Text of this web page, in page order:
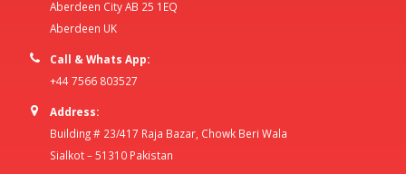
Aberdeen City AB 25 1EQ
Aberdeen UK
Call & Whats App:
+44 7566 803527
Address:
Building # 23/417 Raja Bazar, Chowk Beri Wala
Sialkot – 51310 Pakistan